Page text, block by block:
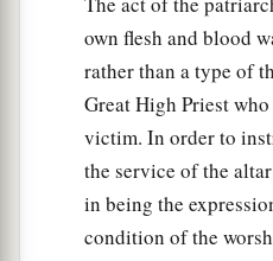
own flesh and blood
rather than a type of
Great High Priest
victim. In order to
the service of the
in being the
condition of the